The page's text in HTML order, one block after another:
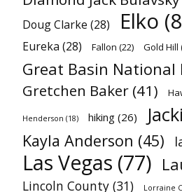
Doug Clarke (28) Elko
Eureka (28) Fallon (22) Gold Hill
Great Basin National
Gretchen Baker (41)
Henderson (18) hiking (26)
Kayla Anderson (45)
Las Vegas (77)
Lincoln County (31) Lorraine